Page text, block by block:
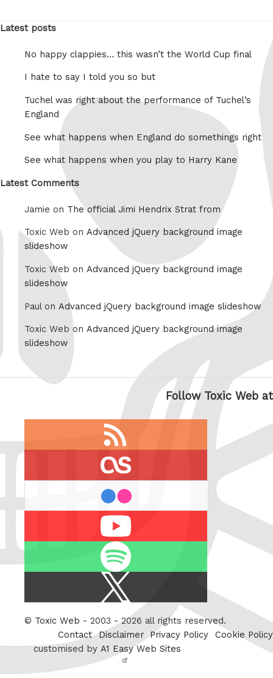
Latest posts
No happy clappies… this wasn’t the World Cup final
I hate to say I told you so but
Tuchel was right about the performance of Tuchel’s
England
See what happens when England do somethings right
See what happens when you play to Harry Kane
Latest Comments
Jamie on The official Jimi Hendrix Strat from
Toxic Web on Advanced jQuery background image
slideshow
Toxic Web on Advanced jQuery background image
slideshow
Paul on Advanced jQuery background image slideshow
Toxic Web on Advanced jQuery background image
slideshow
Follow Toxic Web at
Twitter
© Toxic Web - 2003 - 2026 all rights reserved.
Contact Disclaimer Privacy Policy
Cookie Policy
customised by A1 Easy Web Sites